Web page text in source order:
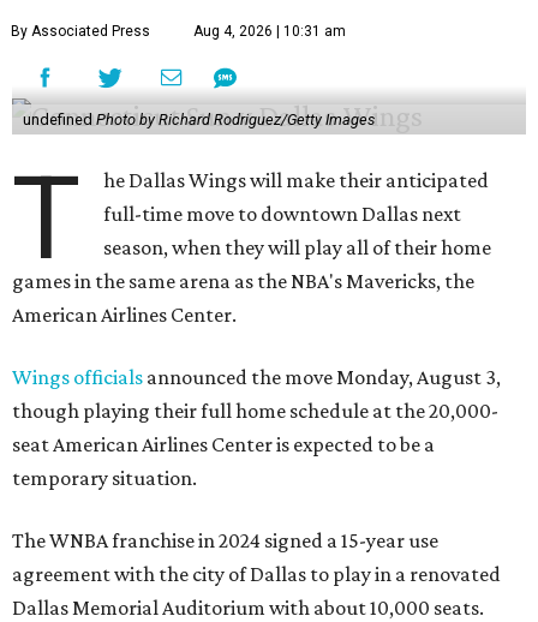
By Associated Press Aug 4, 2026 | 10:31 am
undefinedPhoto by Richard Rodriguez/Getty Images
T
he Dallas Wings will make their anticipated
full-time move to downtown Dallas next
season, when they will play all of their home
games in the same arena as the NBA's Mavericks, the
American Airlines Center.
Wings officials announced the move Monday, August 3,
though playing their full home schedule at the 20,000-
seat American Airlines Center is expected to be a
temporary situation.
The WNBA franchise in 2024 signed a 15-year use
agreement with the city of Dallas to play in a renovated
Dallas Memorial Auditorium with about 10,000 seats.